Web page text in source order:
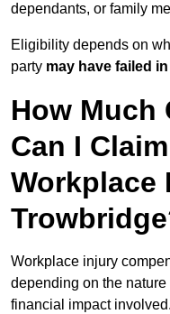
dependants, or family
Eligibility depends on
party may have failed
How Much
Can I
Workplace
Workplace injury
depending on the
financial impact